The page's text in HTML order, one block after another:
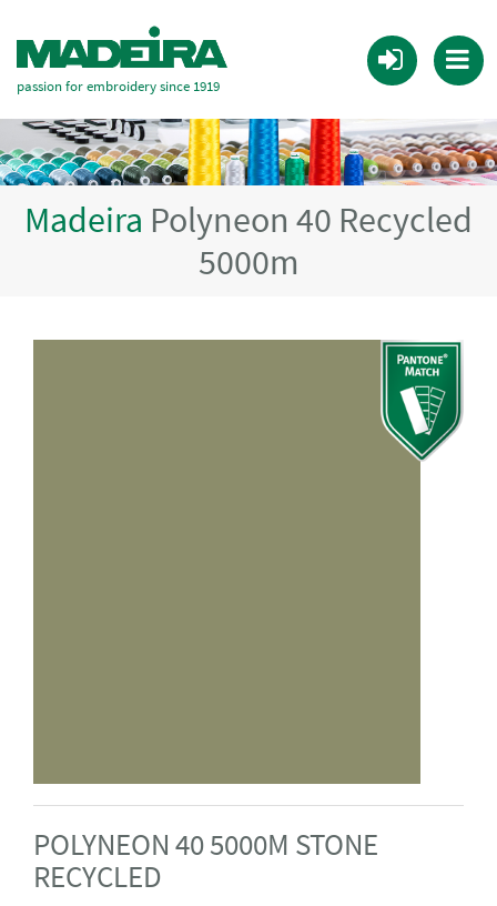
passion for embroidery since 1919
Madeira Polyneon 40 Recycled
5000m
POLYNEON 40 5000M STONE
RECYCLED